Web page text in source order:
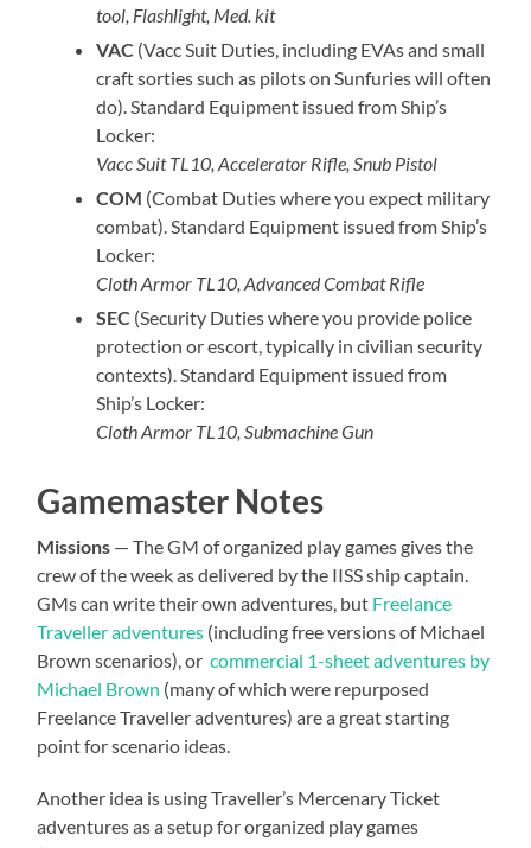
tool, Flashlight, Med. kit
VAC (Vacc Suit Duties, including EVAs and small
craft sorties such as pilots on Sunfuries will often
do). Standard Equipment issued from Ship’s
Locker:
Vacc Suit TL10, Accelerator Rifle, Snub Pistol
COM (Combat Duties where you expect military
combat). Standard Equipment issued from Ship’s
Locker:
Cloth Armor TL10, Advanced Combat Rifle
SEC (Security Duties where you provide police
protection or escort, typically in civilian security
contexts). Standard Equipment issued from
Ship’s Locker:
Cloth Armor TL10, Submachine Gun
Gamemaster Notes
Missions — The GM of organized play games gives the
crew of the week as delivered by the IISS ship captain.
GMs can write their own adventures, but Freelance
Traveller adventures (including free versions of Michael
Brown scenarios), orcommercial 1-sheet adventures by
Michael Brown (many of which were repurposed
Freelance Traveller adventures) are a great starting
point for scenario ideas.
Another idea is using Traveller’s Mercenary Ticket
adventures as a setup for organized play games